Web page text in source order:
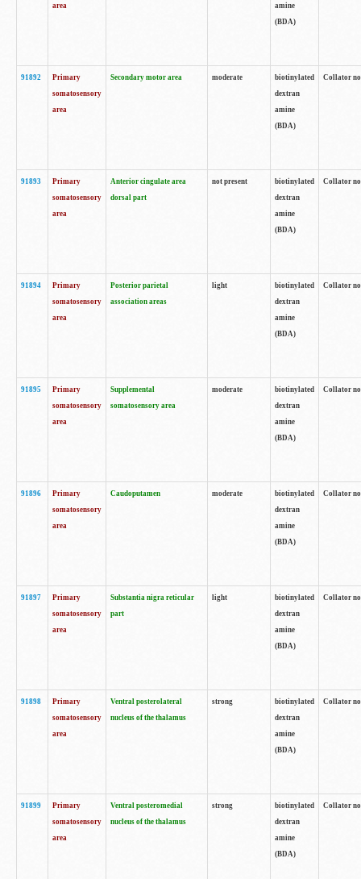
area
amine
(BDA)
91892
Primary
somatosensory
area
Secondary motor area moderate
biotinylated
dextran
amine
(BDA)
Collator
91893
Primary
somatosensory
area
Anterior cingulate area
dorsal part
not present
biotinylated
dextran
amine
(BDA)
Collator
91894
Primary
somatosensory
area
Posterior parietal
association areas
light
biotinylated
dextran
amine
(BDA)
Collator
91895
Primary
somatosensory
area
Supplemental
somatosensory area
moderate
biotinylated
dextran
amine
(BDA)
Collator
91896
Primary
somatosensory
area
Caudoputamen moderate
biotinylated
dextran
amine
(BDA)
Collator
91897
Primary
somatosensory
area
Substantia nigra reticular
part
light
biotinylated
dextran
amine
(BDA)
Collator
91898
Primary
somatosensory
area
Ventral posterolateral
nucleus of the thalamus
strong
biotinylated
dextran
amine
(BDA)
Collator
91899
Primary
somatosensory
area
Ventral posteromedial
nucleus of the thalamus
strong
biotinylated
dextran
amine
(BDA)
Collator